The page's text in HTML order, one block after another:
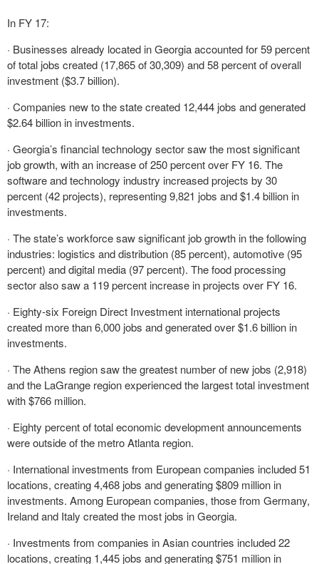
In FY 17:
· Businesses already located in Georgia accounted for 59 percent
of total jobs created (17,865 of 30,309) and 58 percent of overall
investment ($3.7 billion).
· Companies new to the state created 12,444 jobs and generated
$2.64 billion in investments.
· Georgia’s financial technology sector saw the most significant
job growth, with an increase of 250 percent over FY 16. The
software and technology industry increased projects by 30
percent (42 projects), representing 9,821 jobs and $1.4 billion in
investments.
· The state’s workforce saw significant job growth in the following
industries: logistics and distribution (85 percent), automotive (95
percent) and digital media (97 percent). The food processing
sector also saw a 119 percent increase in projects over FY 16.
· Eighty-six Foreign Direct Investment international projects
created more than 6,000 jobs and generated over $1.6 billion in
investments.
· The Athens region saw the greatest number of new jobs (2,918)
and the LaGrange region experienced the largest total investment
with $766 million.
· Eighty percent of total economic development announcements
were outside of the metro Atlanta region.
· International investments from European companies included 51
locations, creating 4,468 jobs and generating $809 million in
investments. Among European companies, those from Germany,
Ireland and Italy created the most jobs in Georgia.
· Investments from companies in Asian countries included 22
locations, creating 1,445 jobs and generating $751 million in